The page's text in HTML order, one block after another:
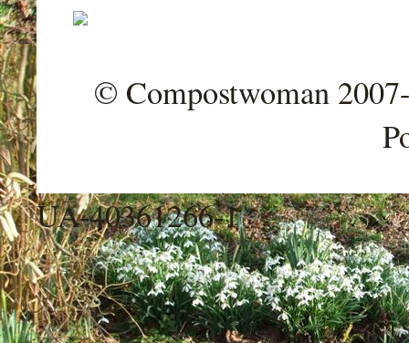
© Compostwoman
UA-40361266-1